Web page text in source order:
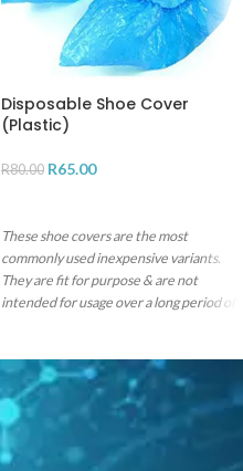
Disposable Shoe Cover
(Plastic)
R80.00 R65.00
These shoe covers are the most
commonly used inexpensive variants.
They are fit for purpose & are not
intended for usage over a long period of